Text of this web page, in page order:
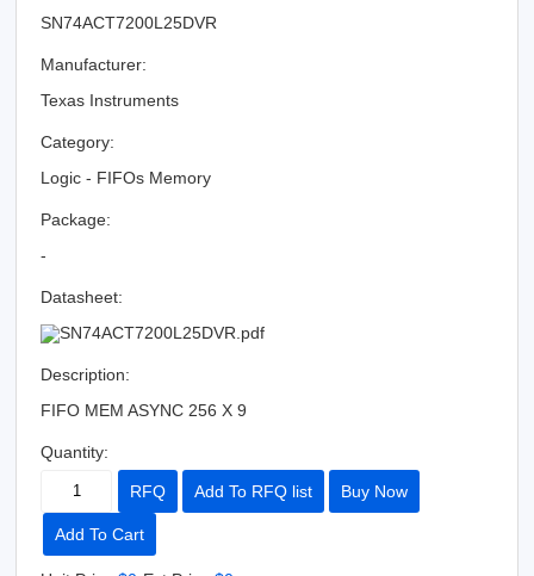
SN74ACT7200L25DVR
Manufacturer:
Texas Instruments
Category:
Logic - FIFOs Memory
Package:
-
Datasheet:
SN74ACT7200L25DVR.pdf
Description:
FIFO MEM ASYNC 256 X 9
Quantity:
RFQ Add To RFQ list Buy Now
Add To Cart